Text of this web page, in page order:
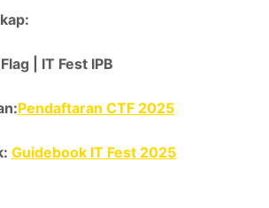
| IT Fest IPB
Pendaftaran CTF 2025
Guidebook IT Fest 2025